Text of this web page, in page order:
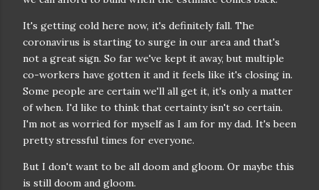
It's getting cold here now, it's definitely fall. The
coronavirus is starting to surge in our area and that's
not a great sign. So far we've kept it away, but multiple
co-workers have gotten it and it feels like it's closing in.
Some people are certain we'll all get it, it's only a matter
of when. I'd like to think that certainty isn't so certain.
I'm not as worried for myself as I am for my dad. It's been
pretty stressful times for everyone.
But I don't want to be all doom and gloom. Or maybe this
is still doom and gloom.